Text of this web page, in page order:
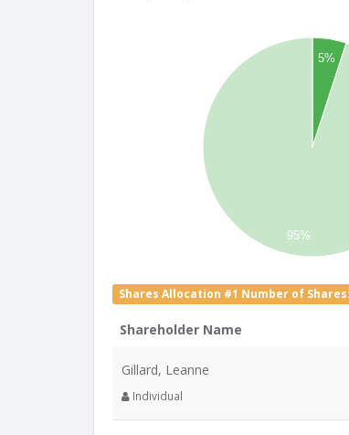
5%
95%
Shares Allocation #1 Number of
Shareholder Name
Gillard, Leanne
Individual